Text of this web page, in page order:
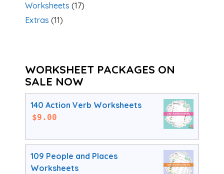
Worksheets (17)
Extras (11)
WORKSHEET PACKAGES ON
SALE NOW
140 Action Verb Worksheets
$9.00
109 People and Places
Worksheets